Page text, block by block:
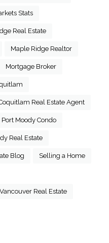
Stats
Real Estate
Maple Ridge Realtor
Mortgage Broker
Real Estate Agent
Port Moody Condo
Real Estate
Blog Selling a Home
Vancouver Real Estate